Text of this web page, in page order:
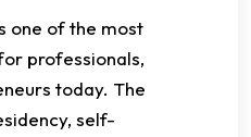
one of the most
professionals,
today. The
self-